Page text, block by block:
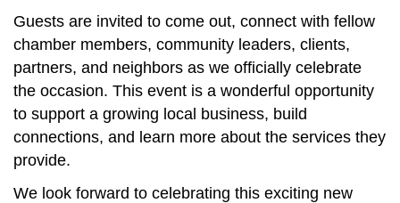
Guests are invited to come out, connect with fellow
chamber members, community leaders, clients,
partners, and neighbors as we officially celebrate
the occasion. This event is a wonderful opportunity
to support a growing local business, build
connections, and learn more about the services they
provide.
We look forward to celebrating this exciting new